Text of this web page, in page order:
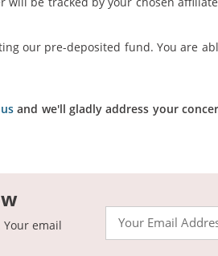
our pre-deposited fund. You are
and we'll gladly address your
email